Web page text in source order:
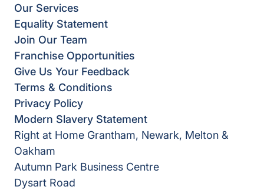
Our Services
Equality Statement
Join Our Team
Franchise Opportunities
Give Us Your Feedback
Terms & Conditions
Privacy Policy
Modern Slavery Statement
Right at Home Grantham, Newark, Melton &
Oakham
Autumn Park Business Centre
Dysart Road